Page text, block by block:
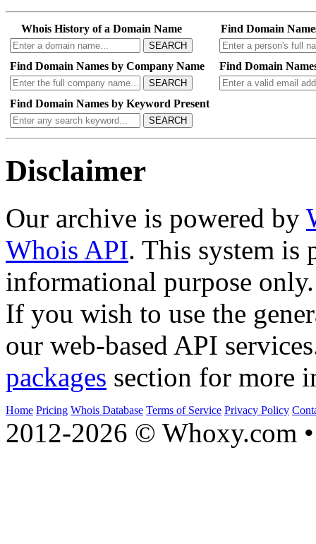
Whois History of a Domain Name
SEARCH
Find Domain
Find Domain Names by Company Name
SEARCH
Find Domain
Find Domain Names by Keyword Present
SEARCH
Disclaimer
Our archive is powered by
Whois API. This system is
informational purpose only.
If you wish to use the
our web-based API
packages section for more
Home Pricing Whois Database Terms of Service Privacy Policy
2012-2026 © Whoxy.com